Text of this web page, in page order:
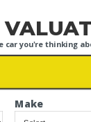
Leyland
CLOSED
Make
car you're thinking